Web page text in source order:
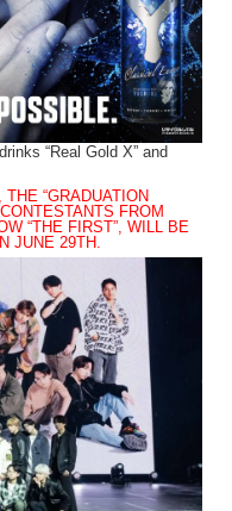
“Real Gold X” and
“GRADUATION
FROM
“THE FIRST”, WILL BE
JUNE 29TH.